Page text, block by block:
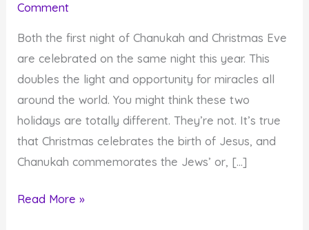
Comment
Both the first night of Chanukah and Christmas Eve
are celebrated on the same night this year. This
doubles the light and opportunity for miracles all
around the world. You might think these two
holidays are totally different. They’re not. It’s true
that Christmas celebrates the birth of Jesus, and
Chanukah commemorates the Jews’ or, […]
How
Read More »